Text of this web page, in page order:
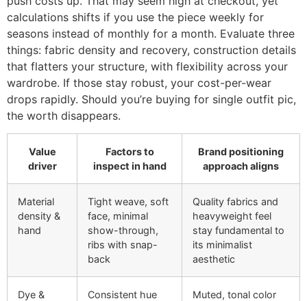
calculations shifts if you use the piece weekly for
seasons instead of monthly for a month. Evaluate three
things: fabric density and recovery, construction details
that flatters your structure, with flexibility across your
wardrobe. If those stay robust, your cost-per-wear
drops rapidly. Should you’re buying for single outfit pic,
the worth disappears.
Value
driver
Factors to
inspect in hand
Brand positioning
approach aligns
Material
density &
hand
Tight weave, soft
face, minimal
show-through,
ribs with snap-
back
Quality fabrics and
heavyweight feel
stay fundamental to
its minimalist
aesthetic
Dye &
Consistent hue
Muted, tonal color